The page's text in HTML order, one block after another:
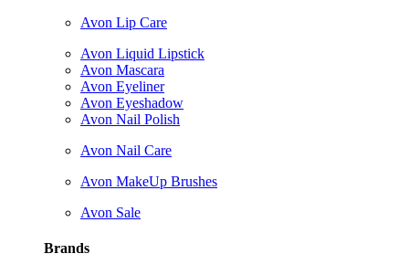
Avon Lip Care
Avon Liquid Lipstick
Avon Mascara
Avon Eyeliner
Avon Eyeshadow
Avon Nail Polish
Avon Nail Care
Avon MakeUp Brushes
Avon Sale
Brands